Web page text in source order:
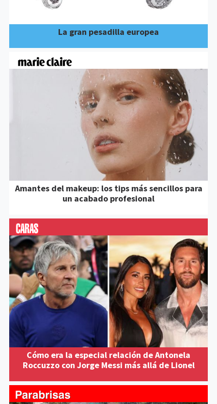
La gran pesadilla europea
Amantes del makeup: los tips más sencillos para
un acabado profesional
Cómo era la especial relación de Antonela
Roccuzzo con Jorge Messi más allá de Lionel